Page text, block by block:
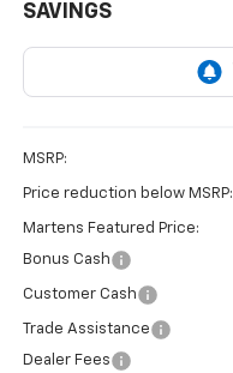
SAVINGS
MSRP:
Price reduction below MSRP:
Martens Featured Price:
Bonus Cash
Customer Cash
Trade Assistance
Dealer Fees